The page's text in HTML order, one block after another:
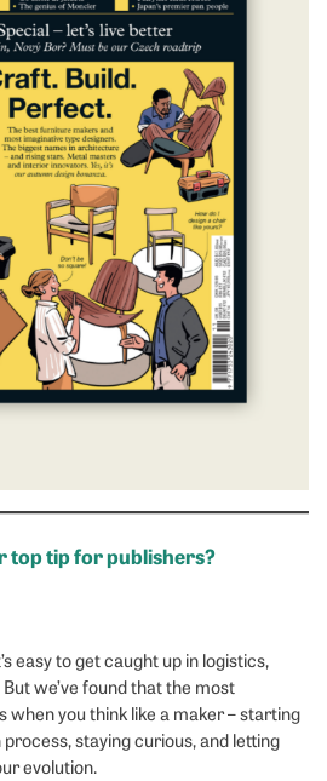
top tip for publishers?
easy to get caught up in logistics,
we’ve found that the most
you think like a maker – starting
staying curious, and letting
evolution.